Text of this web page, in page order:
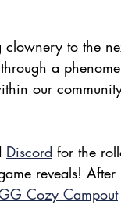
clownery to the
a
our
Discord for the
reveals!
Cozy Campout